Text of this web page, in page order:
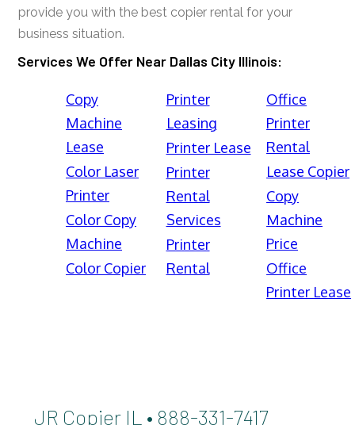
provide you with the best copier rental for your
business situation.
Services We Offer Near Dallas City Illinois:
Copy
Machine
Lease
Color Laser
Printer
Color Copy
Machine
Color Copier
Printer
Leasing
Printer Lease
Printer
Rental
Services
Printer
Rental
Office
Printer
Rental
Lease Copier
Copy
Machine
Price
Office
Printer Lease
JR Copier IL • 888-331-7417